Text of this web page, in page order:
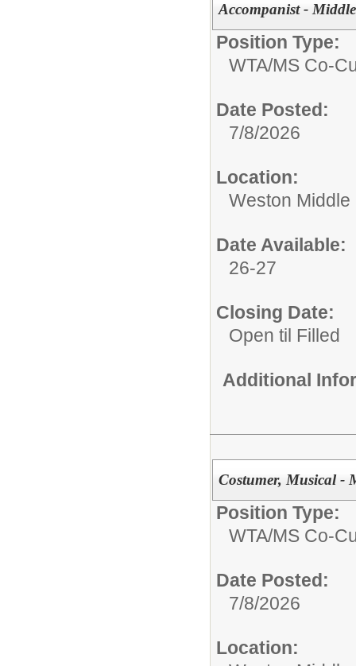
Accompanist -
Position Type:
WTA/MS Co-
Date Posted:
7/8/2026
Location:
Weston Middle
Date Available:
26-27
Closing Date:
Open til Filled
Additional
Costumer, Musical -
Position Type:
WTA/MS Co-
Date Posted:
7/8/2026
Location: